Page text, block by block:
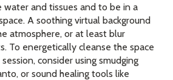
water and tissues and to be in a
A soothing virtual background
atmosphere, or at least blur
To energetically cleanse the space
consider using smudging
or sound healing tools like